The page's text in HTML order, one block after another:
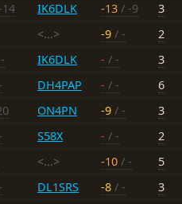
IK6DLK -13 / -9
3
<...> -9 / -
2
IK6DLK - / -
3
DH4PAP - / -
6
ON4PN -9 / -
3
S58X - / -
2
<...> -10 / -
5
DL1SRS -8 / -
3